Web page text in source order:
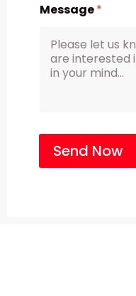
Message*
Send Now